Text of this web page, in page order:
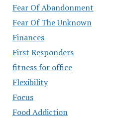
Fear Of Abandonment
Fear Of The Unknown
Finances
First Responders
fitness for office
Flexibility
Focus
Food Addiction